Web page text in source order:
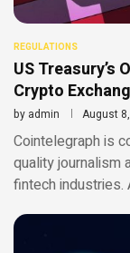
REGULATIONS
US Treasury’s
Crypto
by admin August
Cointelegraph is
quality journalism
fintech industries.